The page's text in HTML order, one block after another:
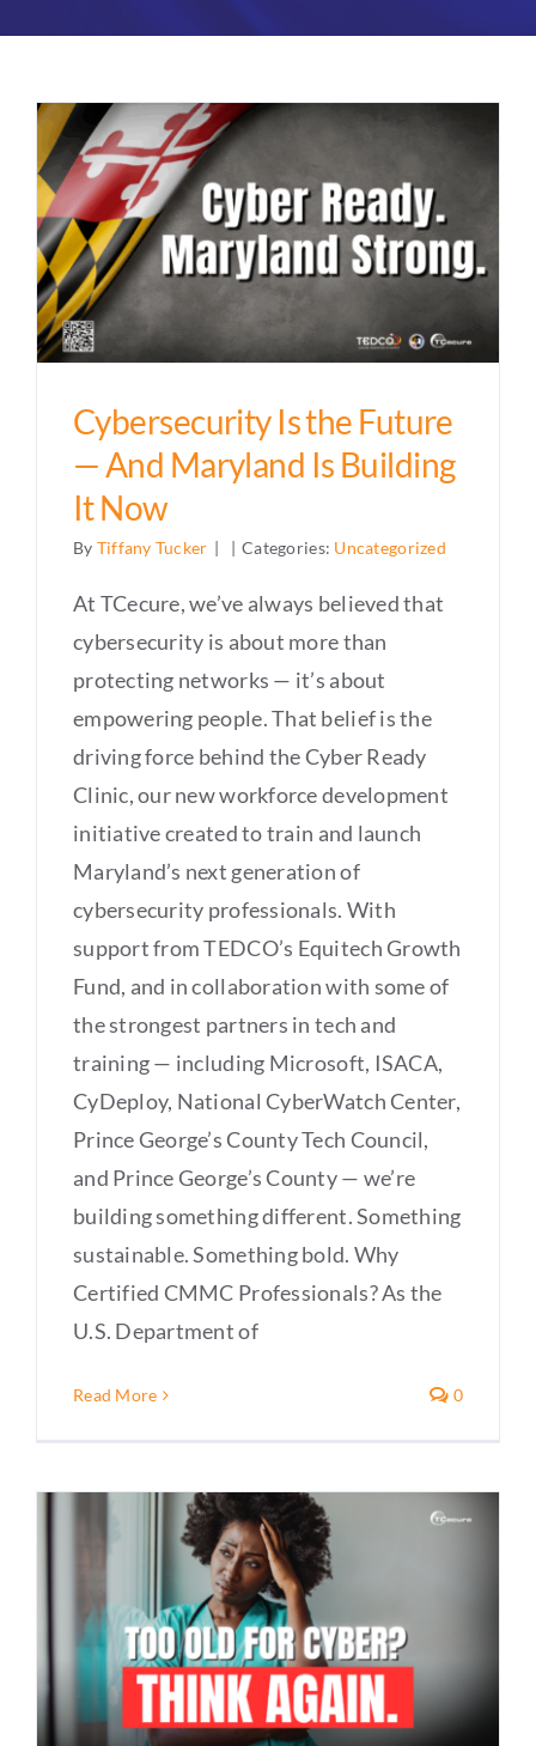
About
Cybersecurity Is the Future
— And Maryland Is Building
It Now
By Tiffany Tucker | | Categories: Uncategorized
At TCecure, we’ve always believed that
cybersecurity is about more than
protecting networks — it’s about
empowering people. That belief is the
driving force behind the Cyber Ready
Clinic, our new workforce development
initiative created to train and launch
Maryland’s next generation of
cybersecurity professionals. With
support from TEDCO’s Equitech Growth
Fund, and in collaboration with some of
the strongest partners in tech and
training — including Microsoft, ISACA,
CyDeploy, National CyberWatch Center,
Prince George’s County Tech Council,
and Prince George’s County — we’re
building something different. Something
sustainable. Something bold. Why
Certified CMMC Professionals? As the
U.S. Department of
Read More 0